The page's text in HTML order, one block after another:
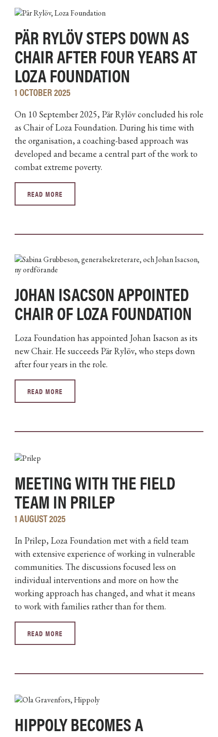
PÄR RYLÖV STEPS DOWN AS
CHAIR AFTER FOUR YEARS AT
LOZA FOUNDATION
1 OCTOBER 2025
On 10 September 2025, Pär Rylöv concluded his role
as Chair of Loza Foundation. During his time with
the organisation, a coaching-based approach was
developed and became a central part of the work to
combat extreme poverty.
READ MORE
JOHAN ISACSON APPOINTED
CHAIR OF LOZA FOUNDATION
Loza Foundation has appointed Johan Isacson as its
new Chair. He succeeds Pär Rylöv, who steps down
after four years in the role.
READ MORE
MEETING WITH THE FIELD
TEAM IN PRILEP
1 AUGUST 2025
In Prilep, Loza Foundation met with a field team
with extensive experience of working in vulnerable
communities. The discussions focused less on
individual interventions and more on how the
working approach has changed, and what it means
to work with families rather than for them.
READ MORE
HIPPOLY BECOMES A